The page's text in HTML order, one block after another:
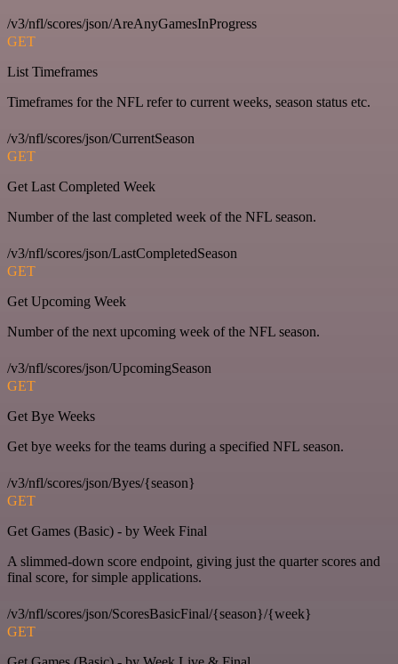
/v3/nfl/scores/json/AreAnyGamesInProgress
GET
List Timeframes
Timeframes for the NFL refer to current weeks, season status etc.
/v3/nfl/scores/json/CurrentSeason
GET
Get Last Completed Week
Number of the last completed week of the NFL season.
/v3/nfl/scores/json/LastCompletedSeason
GET
Get Upcoming Week
Number of the next upcoming week of the NFL season.
/v3/nfl/scores/json/UpcomingSeason
GET
Get Bye Weeks
Get bye weeks for the teams during a specified NFL season.
/v3/nfl/scores/json/Byes/{season}
GET
Get Games (Basic) - by Week Final
A slimmed-down score endpoint, giving just the quarter scores and
final score, for simple applications.
/v3/nfl/scores/json/ScoresBasicFinal/{season}/{week}
GET